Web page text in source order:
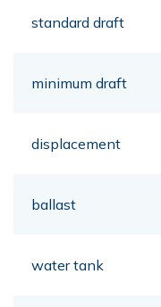
standard draft
minimum draft
displacement
ballast
water tank